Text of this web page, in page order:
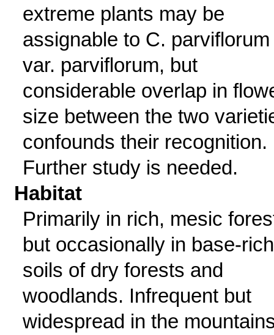
extreme plants may be
assignable to C. parviflorum
var. parviflorum, but
considerable overlap in
size between the two
confounds their recognition.
Further study is needed.
Habitat
Primarily in rich, mesic
but occasionally in base-rich
soils of dry forests and
woodlands. Infrequent but
widespread in the